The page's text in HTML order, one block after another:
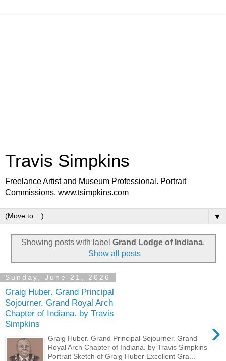
Travis Simpkins
Freelance Artist and Museum Professional. Portrait
Commissions. www.tsimpkins.com
▼
Showing posts with label Grand Lodge of Indiana.
Show all posts
Sunday, June 21, 2026
Graig Huber. Grand Principal
Sojourner. Grand Royal Arch
Chapter of Indiana. by Travis
Simpkins
›
Graig Huber. Grand Principal Sojourner. Grand
Royal Arch Chapter of Indiana. by Travis Simpkins
Portrait Sketch of Graig Huber Excellent Gra...